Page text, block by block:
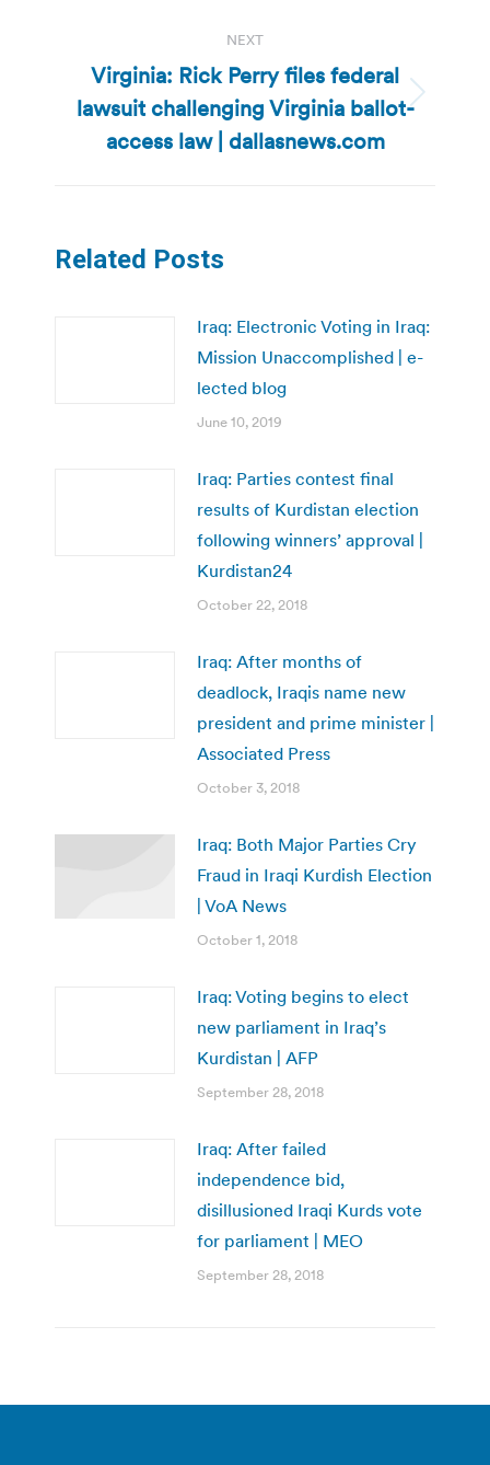
NEXT
Next
post:
Virginia: Rick Perry files federal
lawsuit challenging Virginia ballot-
access law | dallasnews.com
Related Posts
Iraq: Electronic Voting in Iraq:
Mission Unaccomplished | e-
lected blog
June 10, 2019
Iraq: Parties contest final
results of Kurdistan election
following winners’ approval |
Kurdistan24
October 22, 2018
Iraq: After months of
deadlock, Iraqis name new
president and prime minister |
Associated Press
October 3, 2018
Iraq: Both Major Parties Cry
Fraud in Iraqi Kurdish Election
| VoA News
October 1, 2018
Iraq: Voting begins to elect
new parliament in Iraq’s
Kurdistan | AFP
September 28, 2018
Iraq: After failed
independence bid,
disillusioned Iraqi Kurds vote
for parliament | MEO
September 28, 2018